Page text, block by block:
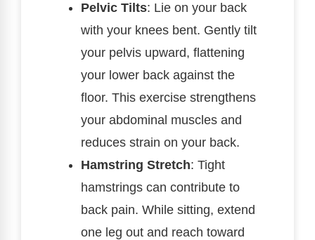
Pelvic Tilts: Lie on your back
with your knees bent. Gently tilt
your pelvis upward, flattening
your lower back against the
floor. This exercise strengthens
your abdominal muscles and
reduces strain on your back.
Hamstring Stretch: Tight
hamstrings can contribute to
back pain. While sitting, extend
one leg out and reach toward